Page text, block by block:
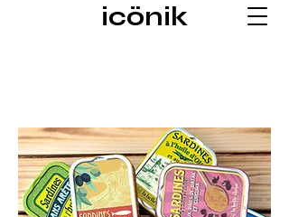
icönik